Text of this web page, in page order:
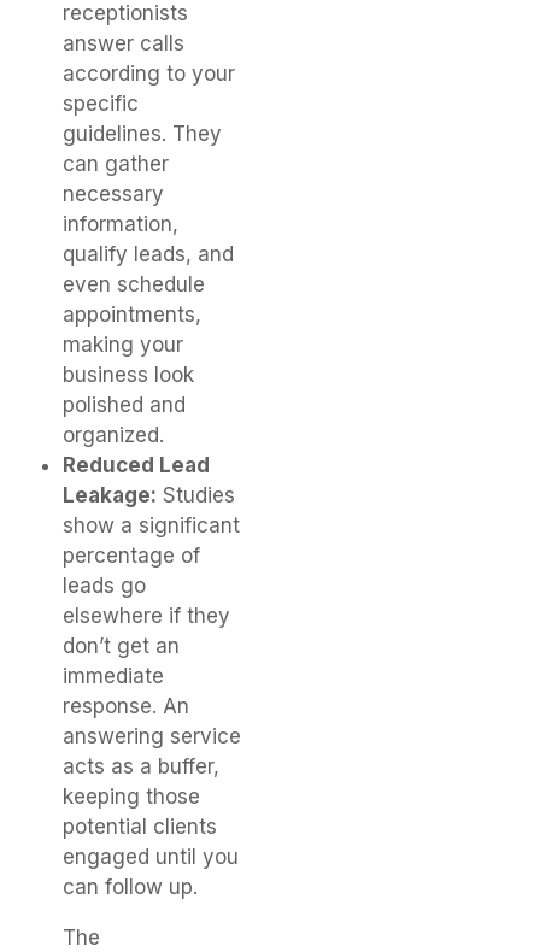
receptionists
answer calls
according to your
specific
guidelines. They
can gather
necessary
information,
qualify leads, and
even schedule
appointments,
making your
business look
polished and
organized.
Reduced Lead
Leakage: Studies
show a significant
percentage of
leads go
elsewhere if they
don’t get an
immediate
response. An
answering service
acts as a buffer,
keeping those
potential clients
engaged until you
can follow up.
The